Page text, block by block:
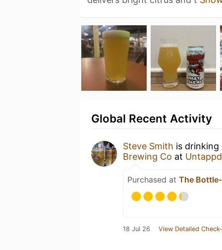
Global Recent Activity
Steve Smith is
Brewing Co at
Purchased at The
18 Jul 26 View Detailed